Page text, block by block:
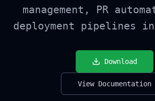
management, PR
deployment pipelines
Download
View Documentation